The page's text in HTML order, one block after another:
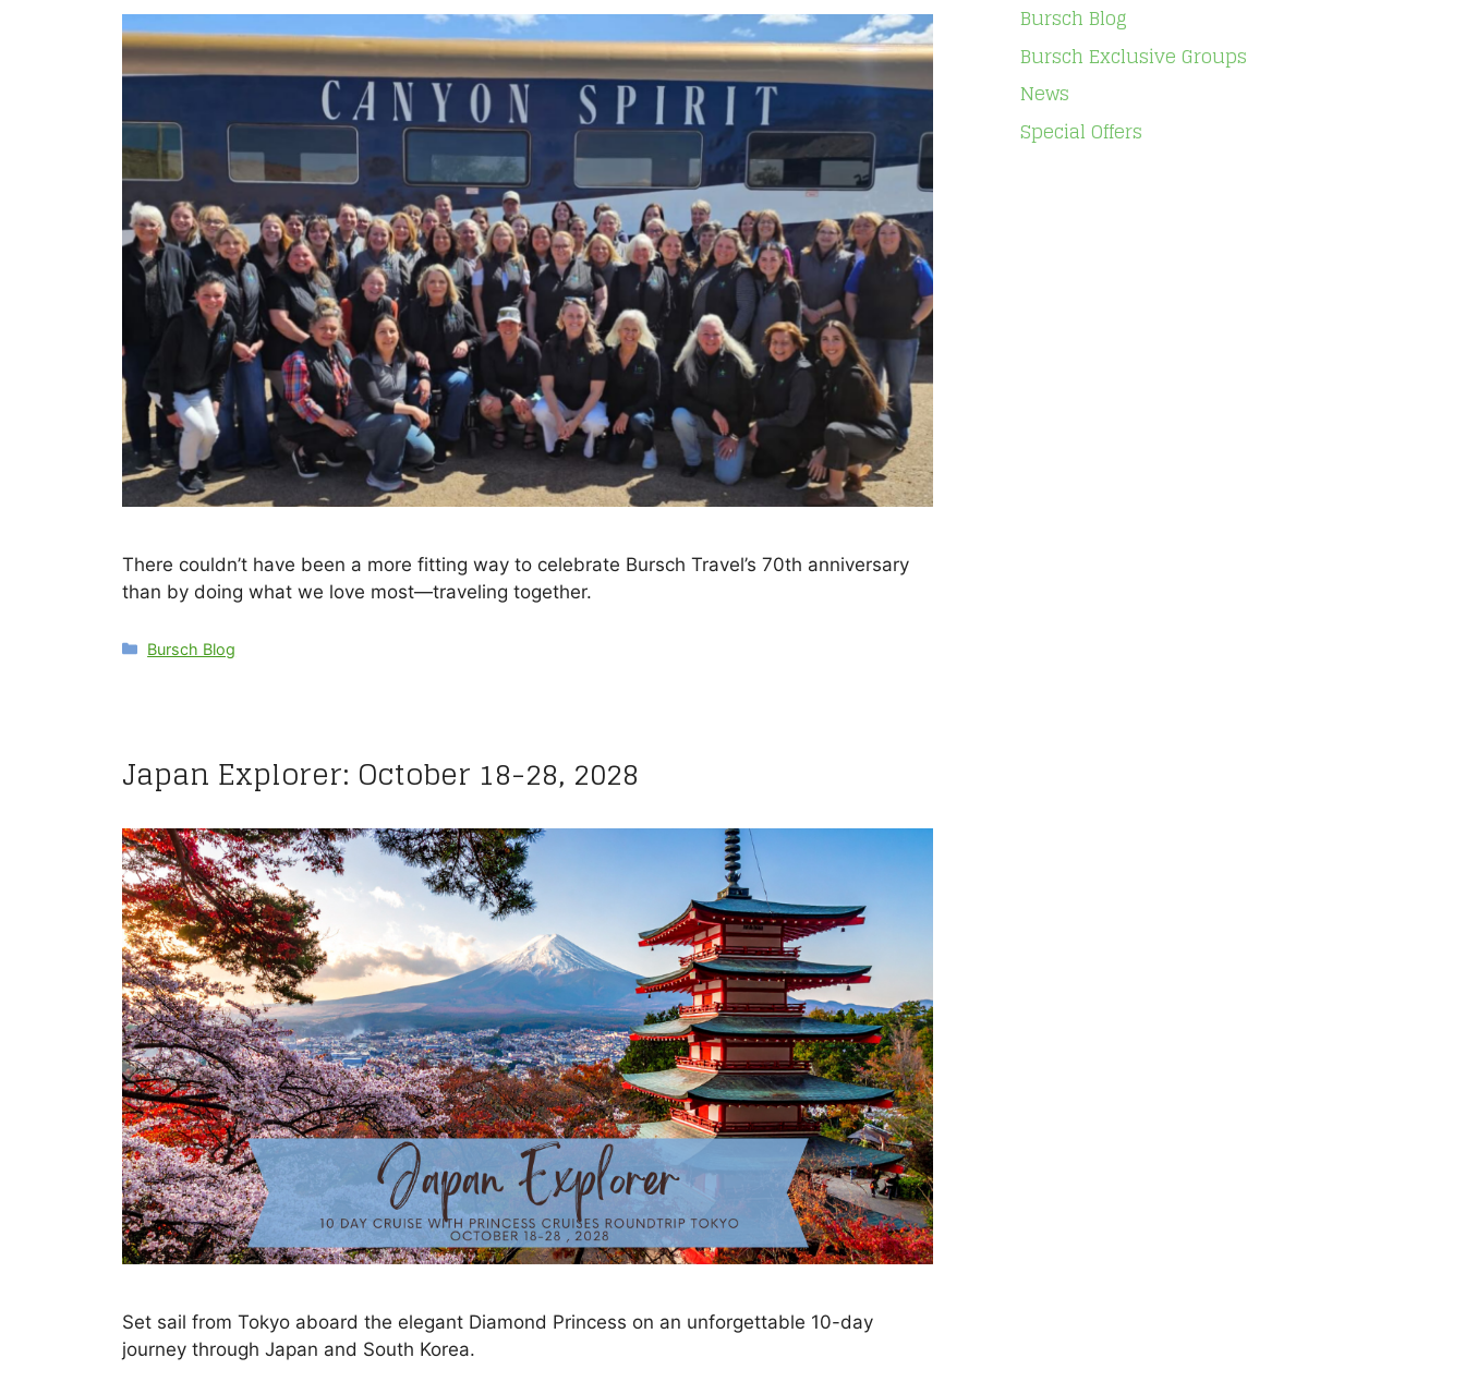
There couldn’t have been a more fitting way to celebrate Bursch Travel’s 70th anniversary
than by doing what we love most—traveling together.
Categories
Bursch Blog
Japan Explorer: October 18-28, 2028
Set sail from Tokyo aboard the elegant Diamond Princess on an unforgettable 10-day
journey through Japan and South Korea.
Bursch Blog
Bursch Exclusive Groups
News
Special Offers